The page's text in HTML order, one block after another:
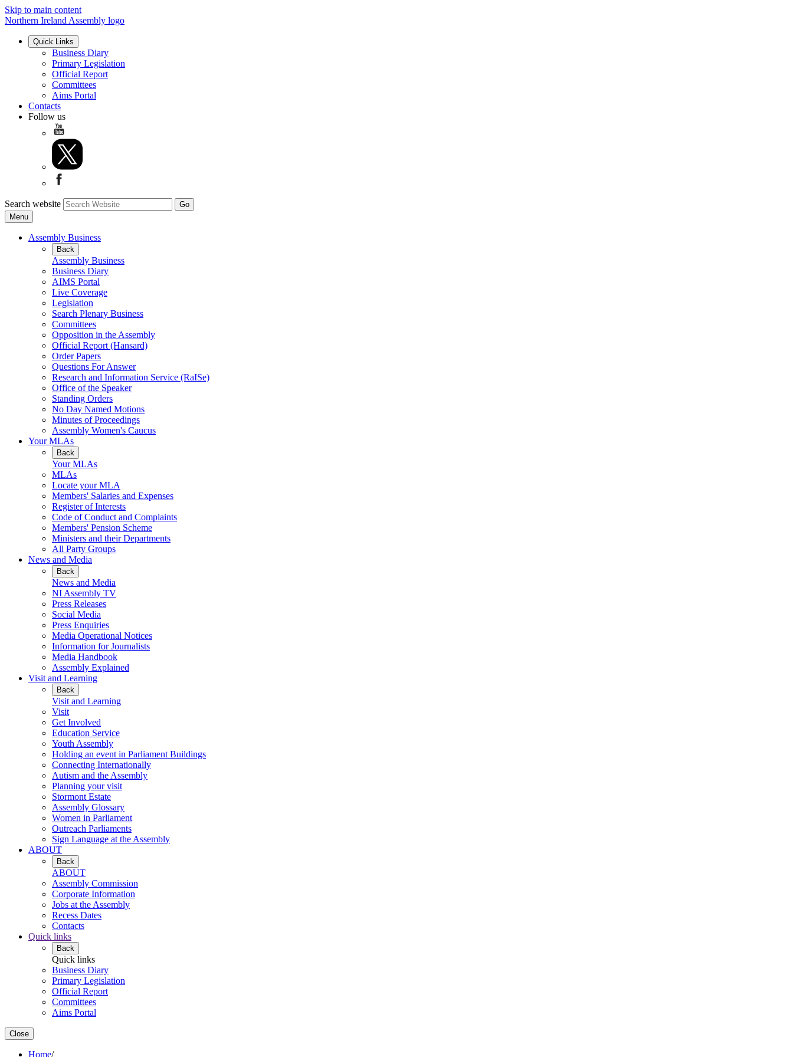
Skip to main content
Northern Ireland Assembly logo
Quick Links
Business Diary
Primary Legislation
Official Report
Committees
Aims Portal
Contacts
Follow us
Search website
Menu
Assembly Business
Back
Assembly Business
Business Diary
AIMS Portal
Live Coverage
Legislation
Search Plenary Business
Committees
Opposition in the Assembly
Official Report (Hansard)
Order Papers
Questions For Answer
Research and Information Service (RaISe)
Office of the Speaker
Standing Orders
No Day Named Motions
Minutes of Proceedings
Assembly Women's Caucus
Your MLAs
Back
Your MLAs
MLAs
Locate your MLA
Members' Salaries and Expenses
Register of Interests
Code of Conduct and Complaints
Members' Pension Scheme
Ministers and their Departments
All Party Groups
News and Media
Back
News and Media
NI Assembly TV
Press Releases
Social Media
Press Enquiries
Media Operational Notices
Information for Journalists
Media Handbook
Assembly Explained
Visit and Learning
Back
Visit and Learning
Visit
Get Involved
Education Service
Youth Assembly
Holding an event in Parliament Buildings
Connecting Internationally
Autism and the Assembly
Planning your visit
Stormont Estate
Assembly Glossary
Women in Parliament
Outreach Parliaments
Sign Language at the Assembly
ABOUT
Back
ABOUT
Assembly Commission
Corporate Information
Jobs at the Assembly
Recess Dates
Contacts
Quick links
Back
Quick links
Business Diary
Primary Legislation
Official Report
Committees
Aims Portal
Close
Home/